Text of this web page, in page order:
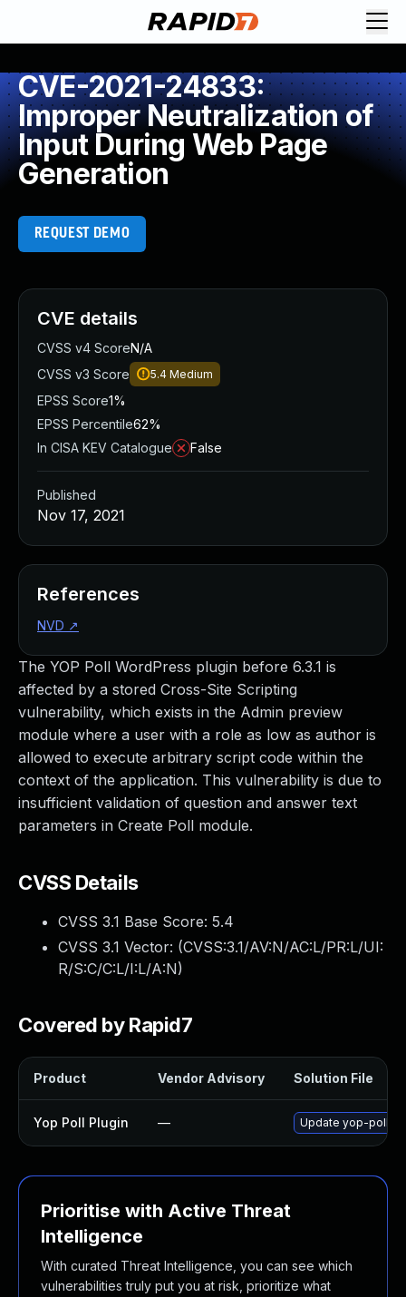
CVE-2021-24833:
Improper Neutralization of
Input During Web Page
Generation
REQUEST DEMO
The YOP Poll WordPress plugin before 6.3.1 is
affected by a stored Cross-Site Scripting
vulnerability, which exists in the Admin preview
module where a user with a role as low as author is
allowed to execute arbitrary script code within the
context of the application. This vulnerability is due to
insufficient validation of question and answer text
parameters in Create Poll module.
CVSS Details
CVSS 3.1 Base Score: 5.4
CVSS 3.1 Vector: (CVSS:3.1/AV:N/AC:L/PR:L/UI:
R/S:C/C:L/I:L/A:N)
Covered by Rapid7
Product Vendor Advisory Solution File
Yop Poll Plugin — Update yop-poll
Prioritise with Active Threat
Intelligence
With curated Threat Intelligence, you can see which
vulnerabilities truly put you at risk, prioritize what
CVE details
CVSS v4 ScoreN/A
CVSS v3 Score
5.4 Medium
EPSS Score1%
EPSS Percentile62%
In CISA KEV Catalogue
False
Published
Nov 17, 2021
References
NVD ↗